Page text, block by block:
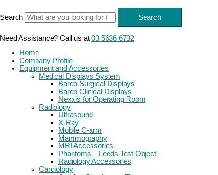
content
Search Search
Need Assistance? Call us at 03 5636 6732
Home
Company Profile
Equipment and Accessories
Medical Displays System
Barco Surgical Displays
Barco Clinical Displays
Nexxis for Operating Room
Radiology
Ultrasound
X-Ray
Mobile C-arm
Mammography
MRI Accessories
Phantoms – Leeds Test Object
Radiology Accessories
Cardiology